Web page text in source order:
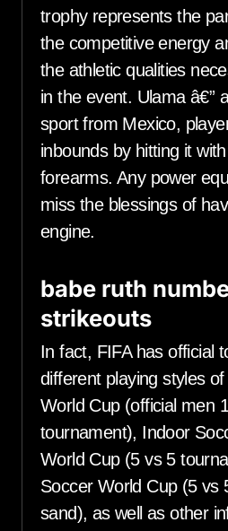
trophy represents the
the competitive energy
the athletic qualities
in the event. Ulama â€”
sport from Mexico,
inbounds by hitting it
forearms. Any power
miss the blessings of
engine.
babe ruth
strikeouts
In fact, FIFA has official
different playing styles
World Cup (official men
tournament), Indoor
World Cup (5 vs 5
Soccer World Cup (5 vs
sand), as well as other